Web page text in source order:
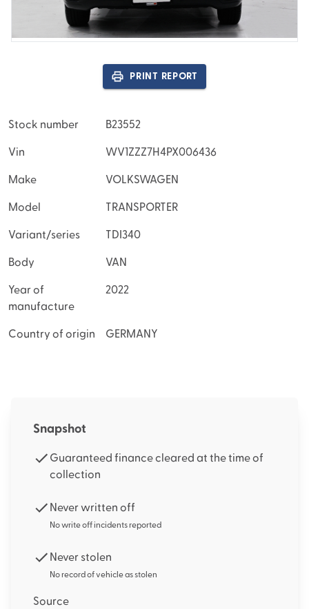
PRINT REPORT
Stock number
B23552
Vin
WV1ZZZ7H4PX006436
Make
VOLKSWAGEN
Model
TRANSPORTER
Variant/series
TDI340
Body
VAN
Year of
manufacture
2022
Country of origin GERMANY
Snapshot
Guaranteed finance cleared at the time of
collection
Never written off
No write off incidents reported
Never stolen
No record of vehicle as stolen
Source